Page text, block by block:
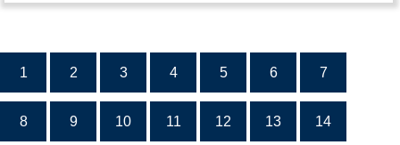
1 2 3 4 5 6 7
8 9 10 11 12 13 14